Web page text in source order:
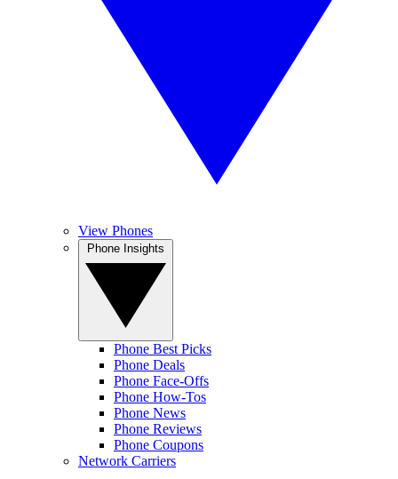
View Phones
Phone Best Picks
Phone Deals
Phone Face-Offs
Phone How-Tos
Phone News
Phone Reviews
Phone Coupons
Network Carriers